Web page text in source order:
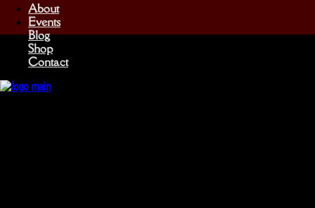
About
Events
Blog
Shop
Contact